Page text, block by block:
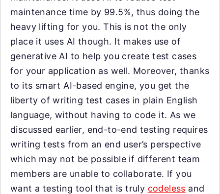
maintenance time by 99.5%, thus doing the
heavy lifting for you. This is not the only
place it uses AI though. It makes use of
generative AI to help you create test cases
for your application as well. Moreover, thanks
to its smart AI-based engine, you get the
liberty of writing test cases in plain English
language, without having to code it. As we
discussed earlier, end-to-end testing requires
writing tests from an end user’s perspective
which may not be possible if different team
members are unable to collaborate. If you
want a testing tool that is truly codeless and